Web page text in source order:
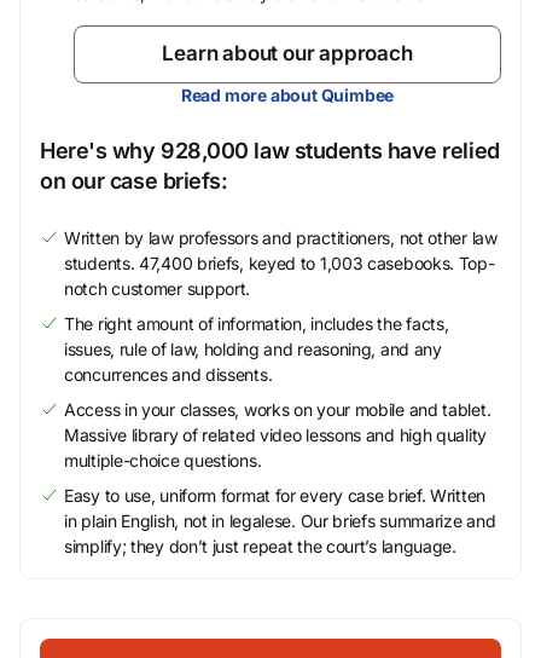
Learn about our approach
Read more about Quimbee
Here's why 928,000 law students have relied
on our case briefs:
Written by law professors and practitioners, not other law
students. 47,400 briefs, keyed to 1,003 casebooks. Top-
notch customer support.
The right amount of information, includes the facts,
issues, rule of law, holding and reasoning, and any
concurrences and dissents.
Access in your classes, works on your mobile and tablet.
Massive library of related video lessons and high quality
multiple-choice questions.
Easy to use, uniform format for every case brief. Written
in plain English, not in legalese. Our briefs summarize and
simplify; they don’t just repeat the court’s language.